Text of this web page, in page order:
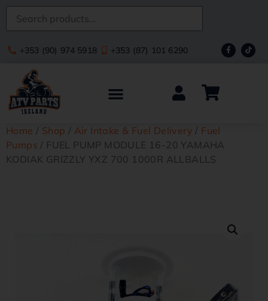
+353 (90) 974 5918 +353 (87) 101 6290
Home / Shop / Air Intake & Fuel Delivery / Fuel
Pumps / FUEL PUMP MODULE 16-20 YAMAHA
KODIAK GRIZZLY YXZ 700 1000R ALLBALLS